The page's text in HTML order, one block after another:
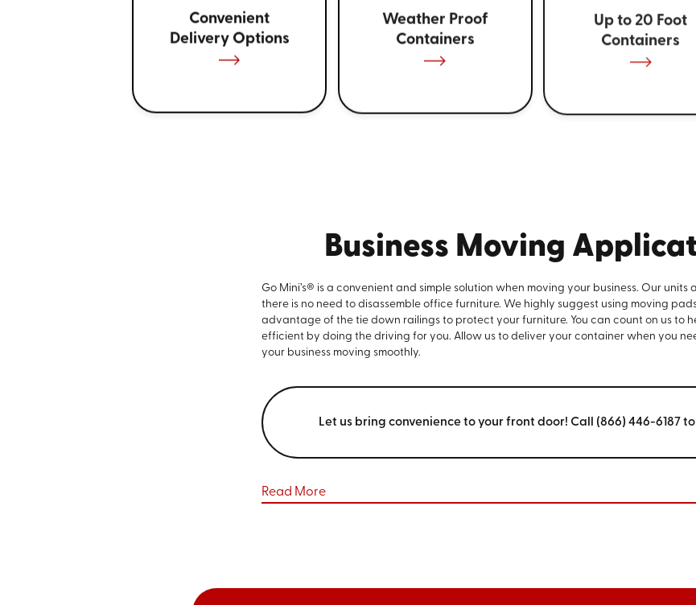
Convenient
Delivery Options
Weather Proof
Containers
Up to 20 Foot
Containers
Business Moving
Go Mini’s® is a convenient and simple solution when moving your business. Our units
there is no need to disassemble office furniture. We highly suggest using moving
advantage of the tie down railings to protect your furniture. You can count on us to
efficient by doing the driving for you. Allow us to deliver your container when you
your business moving smoothly.
Let us bring convenience to your front door! Call (866) 446-6187
Read More